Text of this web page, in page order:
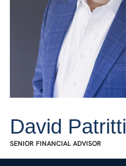
David Patritti
SENIOR FINANCIAL ADVISOR